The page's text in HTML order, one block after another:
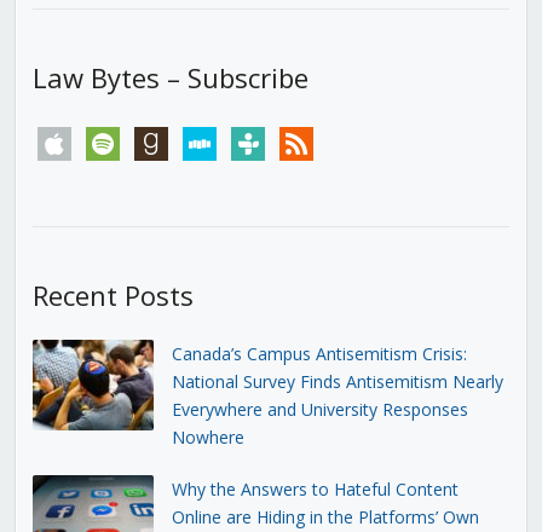
Law Bytes – Subscribe
apple spotify goodreadsstitchertunein rss
Recent Posts
Canada’s Campus Antisemitism Crisis:
National Survey Finds Antisemitism Nearly
Everywhere and University Responses
Nowhere
Why the Answers to Hateful Content
Online are Hiding in the Platforms’ Own